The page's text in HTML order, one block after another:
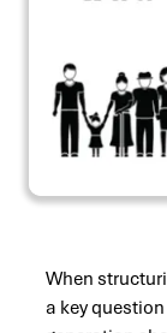
When
a key